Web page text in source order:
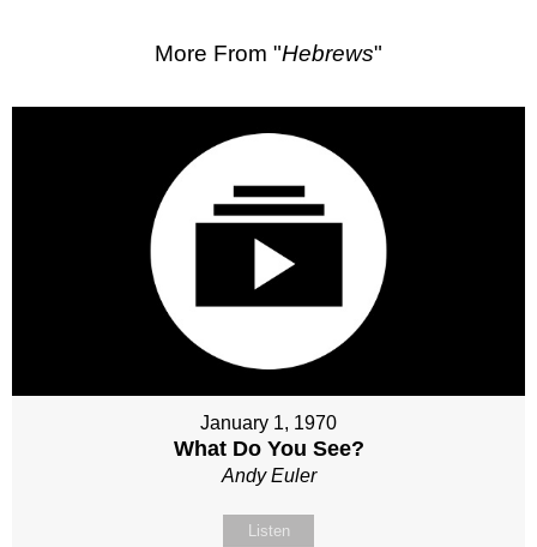
More From "Hebrews"
January 1, 1970
What Do You See?
Andy Euler
Listen